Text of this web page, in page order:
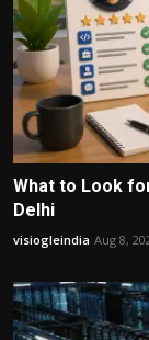
What to Look
Delhi
visiogleindia Aug 8,